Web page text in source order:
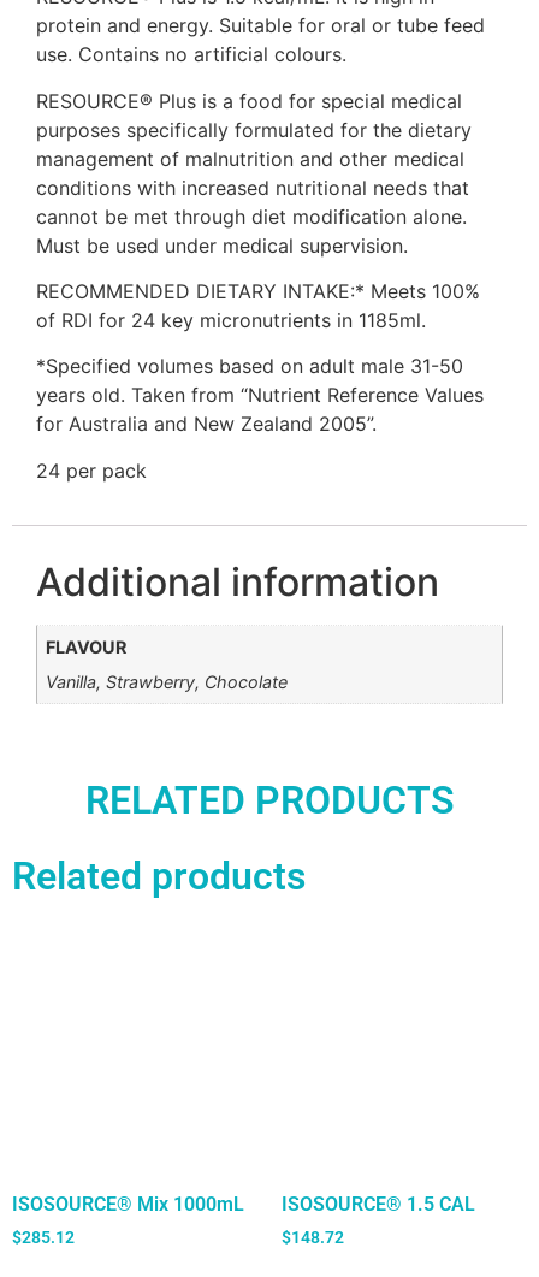
protein and energy. Suitable for oral or tube feed
use. Contains no artificial colours.
RESOURCE® Plus is a food for special medical
purposes specifically formulated for the dietary
management of malnutrition and other medical
conditions with increased nutritional needs that
cannot be met through diet modification alone.
Must be used under medical supervision.
RECOMMENDED DIETARY INTAKE:* Meets 100%
of RDI for 24 key micronutrients in 1185ml.
*Specified volumes based on adult male 31-50
years old. Taken from “Nutrient Reference Values
for Australia and New Zealand 2005”.
24 per pack
Additional information
FLAVOUR
Vanilla, Strawberry, Chocolate
RELATED PRODUCTS
Related products
ISOSOURCE® Mix 1000mL
$285.12
ISOSOURCE® 1.5 CAL
$148.72